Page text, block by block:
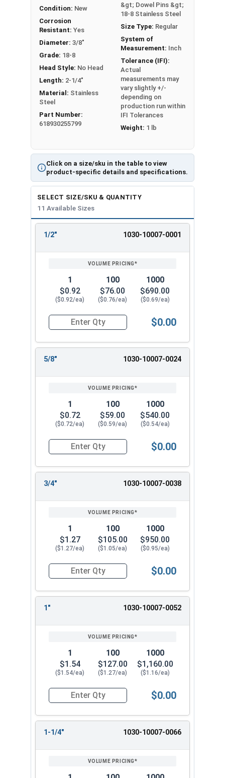
Click on a size/sku in the table to view
product-specific details and specifications.
Condition: New
Corrosion
Resistant: Yes
Diameter: 3/8"
Grade: 18-8
Head Style: No Head
Length: 2-1/4"
Material: Stainless
Steel
Part Number:
618930255799
&gt; Dowel Pins &gt;
18-8 Stainless Steel
Size Type: Regular
System of
Measurement: Inch
Tolerance (IFI):
Actual
measurements may
vary slightly +/-
depending on
production run within
IFI Tolerances
Weight: 1 lb
SELECT SIZE/SKU & QUANTITY
11 Available Sizes
REVIEW
ENTER
1/2" 1030-10007-0001
1
$0.92
($0.92/ea)
100
$76.00
($0.76/ea)
1000
$690.00
($0.69/ea)
Quantity for Dowel Pins, Stainless Steel 18-8,
$0.00
5/8" 1030-10007-0024
1
$0.72
($0.72/ea)
100
$59.00
($0.59/ea)
1000
$540.00
($0.54/ea)
Quantity for Dowel Pins, Stainless Steel 18-8,
$0.00
3/4" 1030-10007-0038
1
$1.27
($1.27/ea)
100
$105.00
($1.05/ea)
1000
$950.00
($0.95/ea)
Quantity for Dowel Pins, Stainless Steel 18-8,
$0.00
1" 1030-10007-0052
1
$1.54
($1.54/ea)
100
$127.00
($1.27/ea)
1000
$1,160.00
($1.16/ea)
Quantity for Dowel Pins, Stainless Steel 18-8,
$0.00
1-1/4" 1030-10007-0066